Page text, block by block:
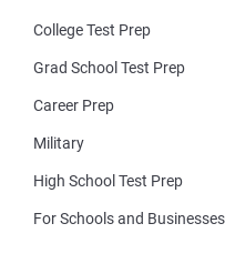
College Test Prep
Grad School Test Prep
Career Prep
Military
High School Test Prep
For Schools and Businesses